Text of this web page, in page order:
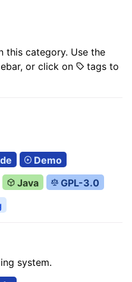
this category. Use the
or click on
tags to
Demo
Java
GPL-3.0
system.